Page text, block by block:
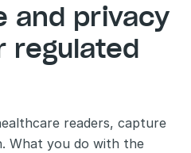
and privacy
regulated
readers, capture
What you do with the